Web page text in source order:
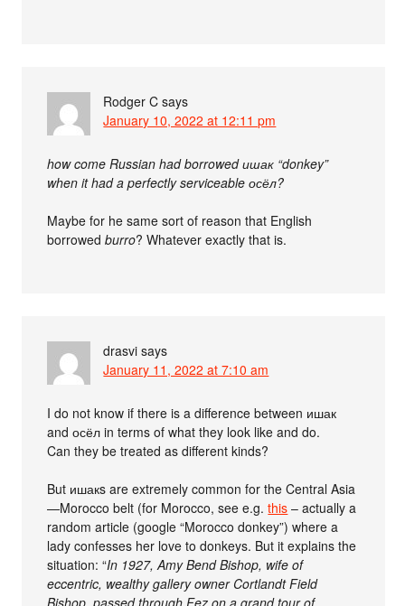
Rodger C says
January 10, 2022 at 12:11 pm
how come Russian had borrowed ишак “donkey”
when it had a perfectly serviceable осёл?
Maybe for he same sort of reason that English
borrowedburro? Whatever exactly that is.
drasvi says
January 11, 2022 at 7:10 am
I do not know if there is a difference between ишак
and осёл in terms of what they look like and do.
Can they be treated as different kinds?
But ишакs are extremely common for the Central Asia
—Morocco belt (for Morocco, see e.g.this – actually a
random article (google “Morocco donkey”) where a
lady confesses her love to donkeys. But it explains the
situation: “In 1927, Amy Bend Bishop, wife of
eccentric, wealthy gallery owner Cortlandt Field
Bishop, passed through Fez on a grand tour of